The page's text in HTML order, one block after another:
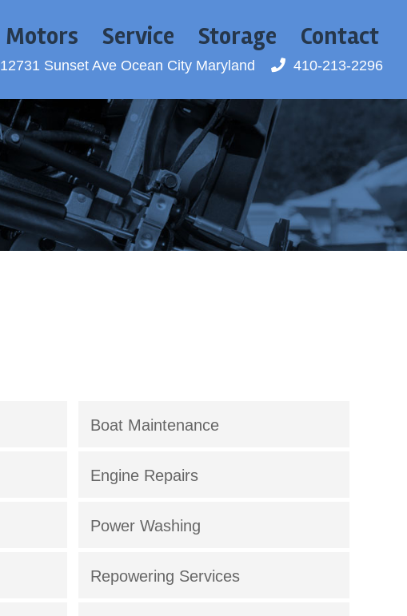
Motors Service Storage Contact
12731 Sunset Ave Ocean City Maryland 410-213-2296
Boat Maintenance
Engine Repairs
Power Washing
Repowering Services